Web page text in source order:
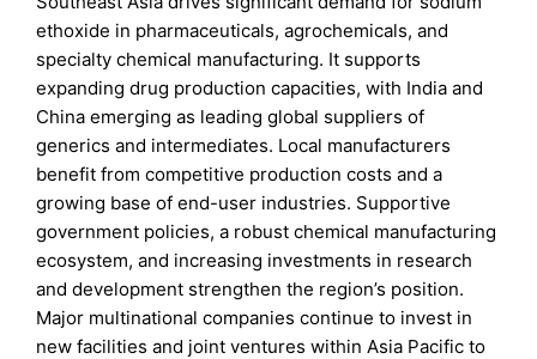
ethoxide in pharmaceuticals, agrochemicals, and
specialty chemical manufacturing. It supports
expanding drug production capacities, with India and
China emerging as leading global suppliers of
generics and intermediates. Local manufacturers
benefit from competitive production costs and a
growing base of end-user industries. Supportive
government policies, a robust chemical manufacturing
ecosystem, and increasing investments in research
and development strengthen the region’s position.
Major multinational companies continue to invest in
new facilities and joint ventures within Asia Pacific to